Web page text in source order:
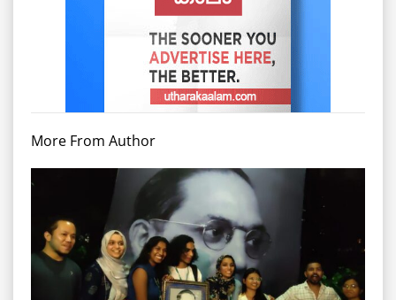
More From Author